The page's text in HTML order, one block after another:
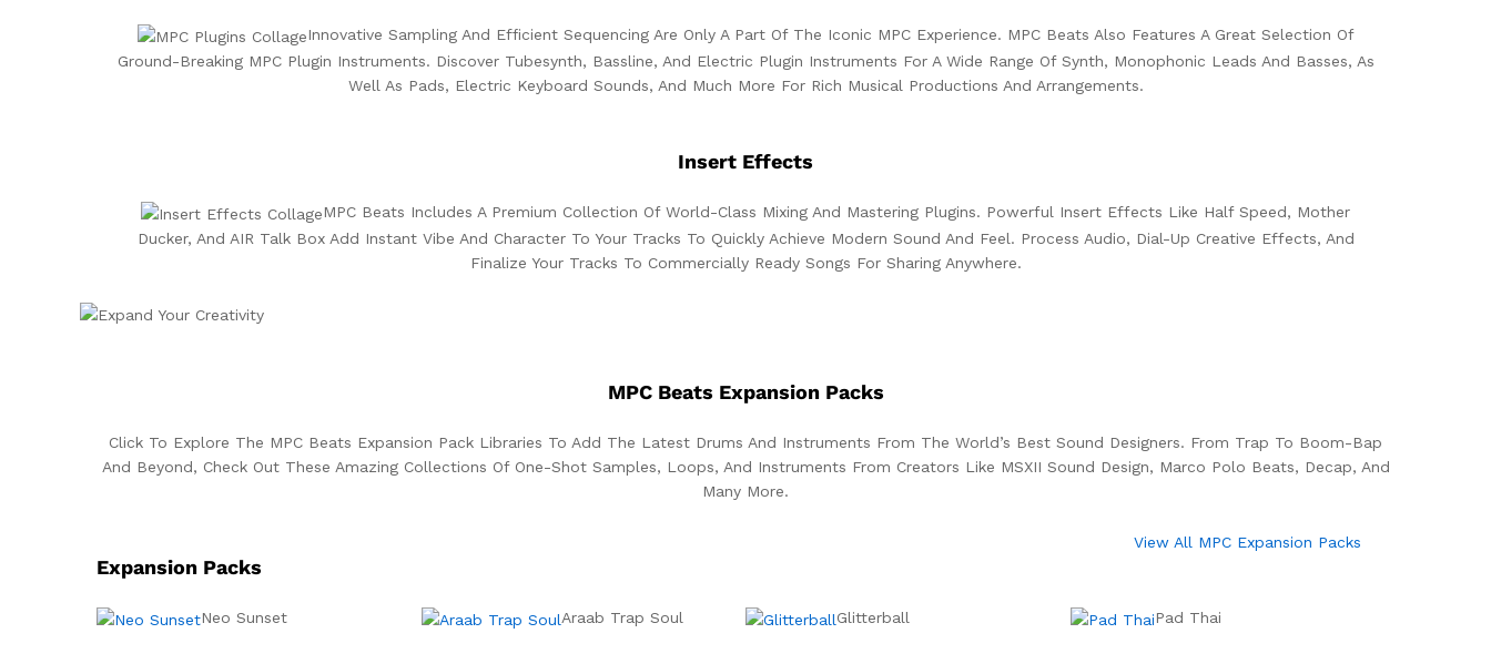
Innovative Sampling And Efficient Sequencing Are Only A Part Of The Iconic MPC Experience. MPC Beats Also Features A Great Selection Of
Ground-Breaking MPC Plugin Instruments. Discover Tubesynth, Bassline, And Electric Plugin Instruments For A Wide Range Of Synth, Monophonic Leads And Basses, As
Well As Pads, Electric Keyboard Sounds, And Much More For Rich Musical Productions And Arrangements.
Insert Effects
MPC Beats Includes A Premium Collection Of World-Class Mixing And Mastering Plugins. Powerful Insert Effects Like Half Speed, Mother
Ducker, And AIR Talk Box Add Instant Vibe And Character To Your Tracks To Quickly Achieve Modern Sound And Feel. Process Audio, Dial-Up Creative Effects, And
Finalize Your Tracks To Commercially Ready Songs For Sharing Anywhere.
MPC Beats Expansion Packs
Click To Explore The MPC Beats Expansion Pack Libraries To Add The Latest Drums And Instruments From The World’s Best Sound Designers. From Trap To Boom-Bap
And Beyond, Check Out These Amazing Collections Of One-Shot Samples, Loops, And Instruments From Creators Like MSXII Sound Design, Marco Polo Beats, Decap, And
Many More.
Expansion Packs
View All MPC Expansion Packs
Neo Sunset Araab Trap Soul Glitterball Pad Thai